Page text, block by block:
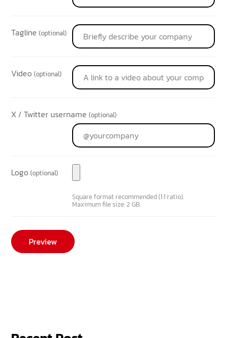
Tagline(optional)
Video(optional)
X / Twitter username(optional)
Logo(optional)
Square format recommended (1:1 ratio).
Maximum file size: 2 GB.